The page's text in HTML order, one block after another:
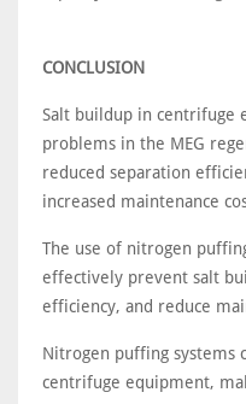
CONCLUSION
Salt buildup in centrifuge
problems in the MEG
reduced separation
increased maintenance
The use of nitrogen
effectively prevent salt
efficiency, and reduce
Nitrogen puffing systems
centrifuge equipment,